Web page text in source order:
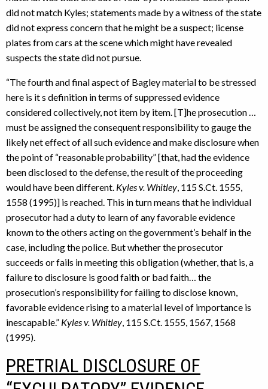
did not match Kyles; statements made by a witness of the state
did not express concern that he might be a suspect; license
plates from cars at the scene which might have revealed
suspects the state did not pursue.
“The fourth and final aspect of Bagley material to be stressed
here is it s definition in terms of suppressed evidence
considered collectively, not item by item. [T]he prosecution …
must be assigned the consequent responsibility to gauge the
likely net effect of all such evidence and make disclosure when
the point of “reasonable probability” [that, had the evidence
been disclosed to the defense, the result of the proceeding
would have been different. Kyles v. Whitley , 115 S.Ct. 1555,
1558 (1995)] is reached. This in turn means that he individual
prosecutor had a duty to learn of any favorable evidence
known to the others acting on the government’s behalf in the
case, including the police. But whether the prosecutor
succeeds or fails in meeting this obligation (whether, that is, a
failure to disclosure is good faith or bad faith… the
prosecution’s responsibility for failing to disclose known,
favorable evidence rising to a material level of importance is
inescapable.” Kyles v. Whitley , 115 S.Ct. 1555, 1567, 1568
(1995).
PRETRIAL DISCLOSURE OF